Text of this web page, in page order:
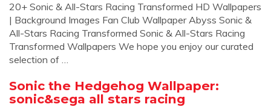
20+ Sonic & All-Stars Racing Transformed HD Wallpapers
| Background Images Fan Club Wallpaper Abyss Sonic &
All-Stars Racing Transformed Sonic & All-Stars Racing
Transformed Wallpapers We hope you enjoy our curated
selection of …
Sonic the Hedgehog Wallpaper:
sonic&sega all stars racing